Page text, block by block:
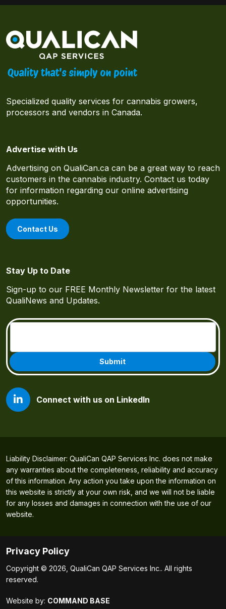
Specialized quality services for cannabis growers,
processors and vendors in Canada.
Advertise with Us
Advertising on QualiCan.ca can be a great way to reach
customers in the cannabis industry. Contact us today
for information regarding our online advertising
opportunities.
Contact Us
Stay Up to Date
Sign-up to our FREE Monthly Newsletter for the latest
QualiNews and Updates.
Connect with us on LinkedIn
Liability Disclaimer: QualiCan QAP Services Inc. does not make
any warranties about the completeness, reliability and accuracy
of this information. Any action you take upon the information on
this website is strictly at your own risk, and we will not be liable
for any losses and damages in connection with the use of our
website.
Privacy Policy
Copyright © 2026, QualiCan QAP Services Inc.. All rights
reserved.
Website by: COMMAND BASE